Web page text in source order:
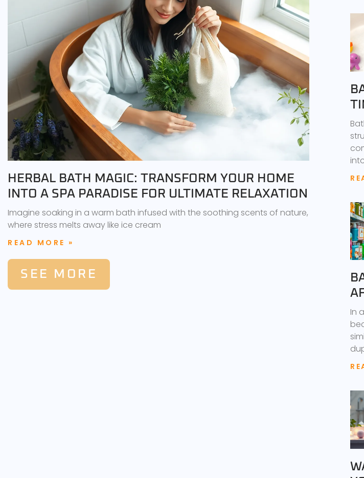
HERBAL BATH MAGIC: TRANSFORM YOUR HOME
INTO A SPA PARADISE FOR ULTIMATE RELAXATION
Imagine soaking in a warm bath infused with the soothing scents of nature,
where stress melts away like ice cream
READ MORE »
SEE MORE
In